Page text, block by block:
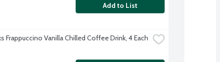
Add to List
Frappuccino Vanilla Chilled Coffee Drink, 4 Each